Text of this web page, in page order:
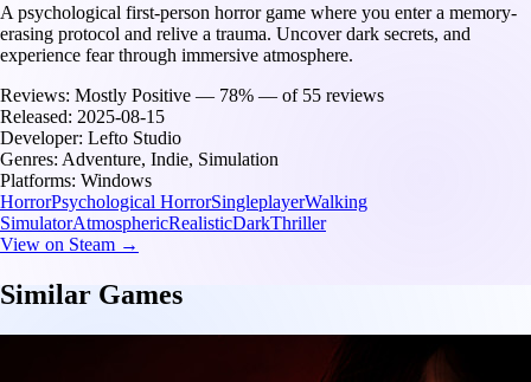
A psychological first-person horror game where you enter a memory-
erasing protocol and relive a trauma. Uncover dark secrets, and
experience fear through immersive atmosphere.
Reviews: Mostly Positive — 78% — of 55 reviews
Released: 2025-08-15
Developer: Lefto Studio
Genres: Adventure, Indie, Simulation
Platforms: Windows
HorrorPsychological HorrorSingleplayerWalking
SimulatorAtmosphericRealisticDarkThriller
View on Steam →
Similar Games